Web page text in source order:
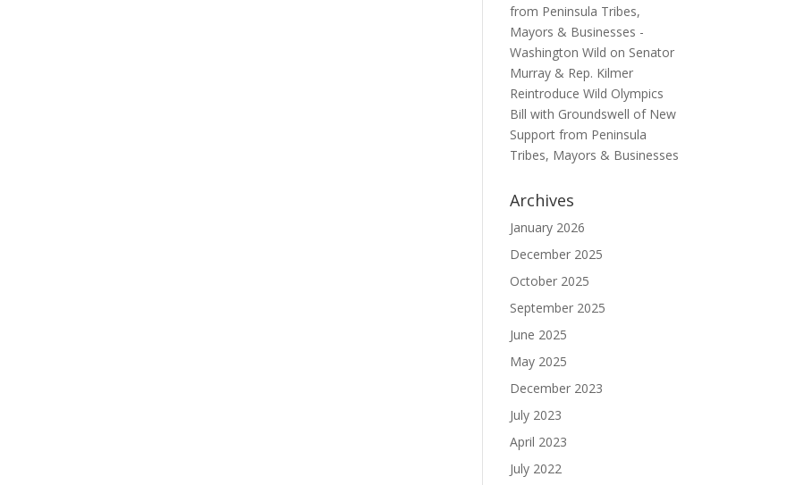
from Peninsula Tribes,
Mayors & Businesses -
Washington Wild on Senator
Murray & Rep. Kilmer
Reintroduce Wild Olympics
Bill with Groundswell of New
Support from Peninsula
Tribes, Mayors & Businesses
Archives
January 2026
December 2025
October 2025
September 2025
June 2025
May 2025
December 2023
July 2023
April 2023
July 2022